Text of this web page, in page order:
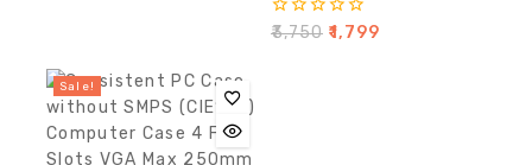
0
₹3,750 1,799
Sale!